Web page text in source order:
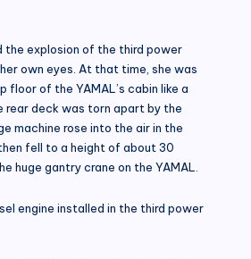
the explosion of the third power
own eyes. At that time, she was
floor of the YAMAL’s cabin like a
rear deck was torn apart by the
machine rose into the air in the
fell to a height of about 30
huge gantry crane on the YAMAL.
engine installed in the third power